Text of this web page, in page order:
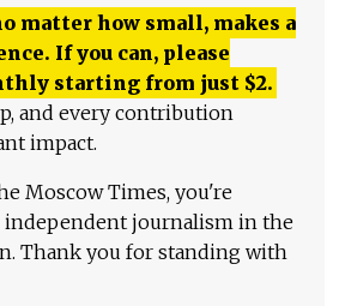
matter how small, makes a
If you can, please
starting from just $2.
and every contribution
impact.
Moscow Times, you're
independent journalism in the
Thank you for standing with